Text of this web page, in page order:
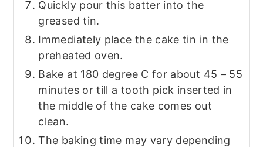
Quickly pour this batter into the
greased tin.
Immediately place the cake tin in the
preheated oven.
Bake at 180 degree C for about 45 – 55
minutes or till a tooth pick inserted in
the middle of the cake comes out
clean.
The baking time may vary depending